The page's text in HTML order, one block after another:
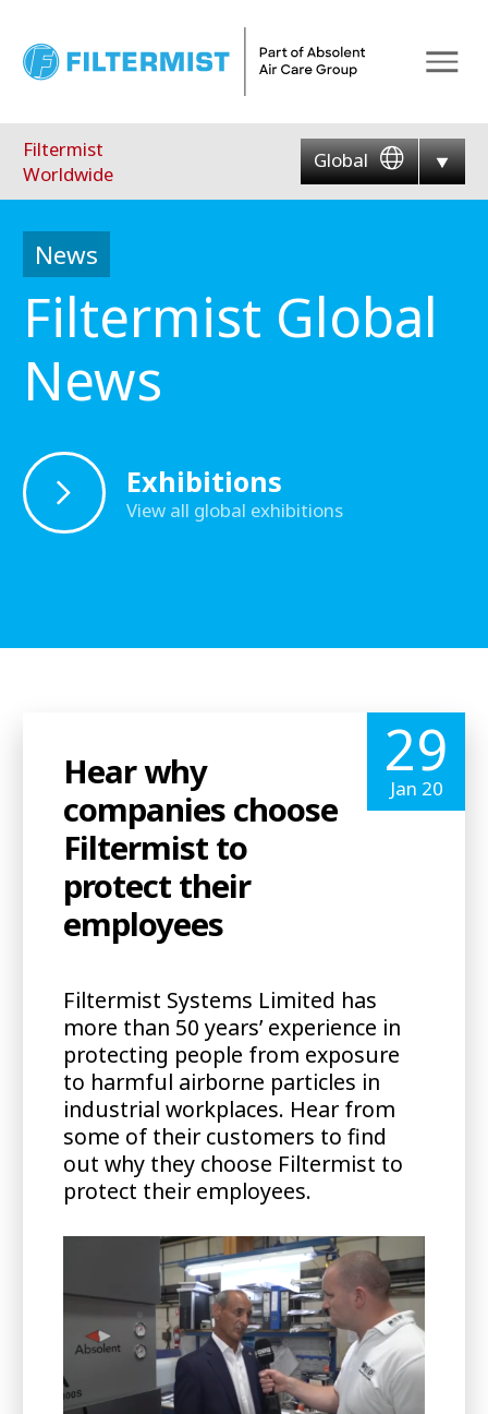
Filtermist
Worldwide
Global
News
Filtermist Global
News
Exhibitions
View all global exhibitions
Hear why
companies choose
Filtermist to
protect their
employees
29
Jan 20
Filtermist Systems Limited has
more than 50 years’ experience in
protecting people from exposure
to harmful airborne particles in
industrial workplaces. Hear from
some of their customers to find
out why they choose Filtermist to
protect their employees.